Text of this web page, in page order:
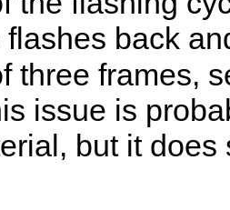
back
three frames,
issue is
but it